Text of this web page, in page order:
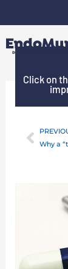
to
content
Click on
Prev